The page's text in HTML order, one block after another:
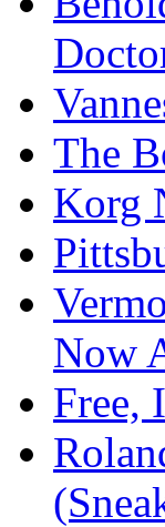
The
Korg
Now
Free,